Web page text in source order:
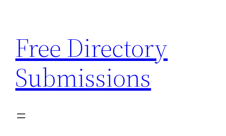
content
Free Directory
Submissions